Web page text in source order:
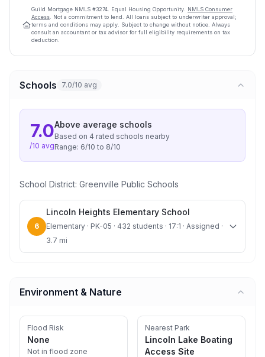
Guild Mortgage NMLS #3274 Equal Housing Opportunity. NMLS Consumer
Access . Not a commitment to lend. All loans subject to underwriter approval;
terms and conditions may apply. Subject to change without notice. Always
consult an accountant or tax advisor for full eligibility requirements on tax
deduction.
Schools 7.0/10 avg
7.0
/10 avg
Above average schools
Based on 4 rated schools nearby
Range: 6/10 to 8/10
School District: Greenville Public Schools
6
Lincoln Heights Elementary School
Elementary · PK-05 · 432 students · 17:1 · Assigned ·
3.7 mi
Environment & Nature
Flood Risk
None
Not in flood zone
Nearest Park
Lincoln Lake Boating
Access Site